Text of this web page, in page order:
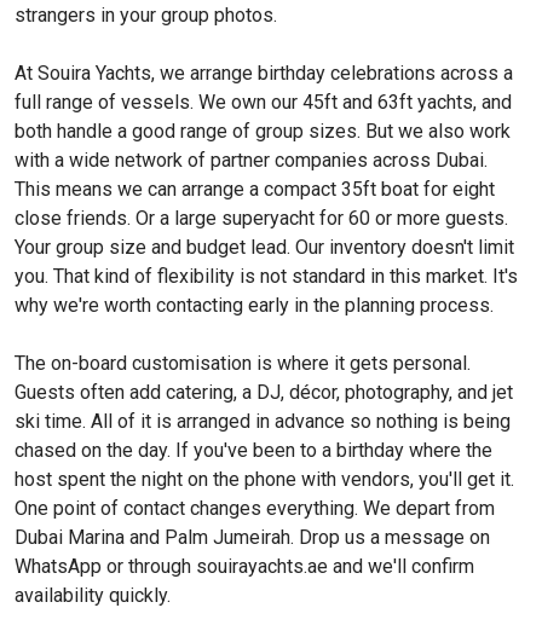
strangers in your group photos.
At Souira Yachts, we arrange birthday celebrations across a
full range of vessels. We own our 45ft and 63ft yachts, and
both handle a good range of group sizes. But we also work
with a wide network of partner companies across Dubai.
This means we can arrange a compact 35ft boat for eight
close friends. Or a large superyacht for 60 or more guests.
Your group size and budget lead. Our inventory doesn't limit
you. That kind of flexibility is not standard in this market. It's
why we're worth contacting early in the planning process.
The on-board customisation is where it gets personal.
Guests often add catering, a DJ, décor, photography, and jet
ski time. All of it is arranged in advance so nothing is being
chased on the day. If you've been to a birthday where the
host spent the night on the phone with vendors, you'll get it.
One point of contact changes everything. We depart from
Dubai Marina and Palm Jumeirah. Drop us a message on
WhatsApp or through souirayachts.ae and we'll confirm
availability quickly.